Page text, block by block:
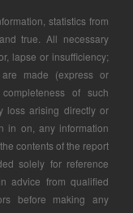
statistics from
true. All necessary
lapse or insufficiency;
made (express or
of such
loss arising directly or
in on, any information
contents of the report
solely for reference
advice from qualified
before making any